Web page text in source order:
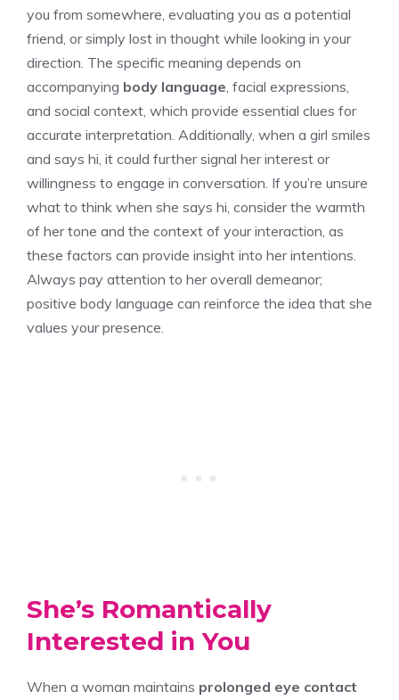
you from somewhere, evaluating you as a potential
friend, or simply lost in thought while looking in your
direction. The specific meaning depends on
accompanying body language , facial expressions,
and social context, which provide essential clues for
accurate interpretation. Additionally, when a girl smiles
and says hi, it could further signal her interest or
willingness to engage in conversation. If you’re unsure
what to think when she says hi , consider the warmth
of her tone and the context of your interaction, as
these factors can provide insight into her intentions.
Always pay attention to her overall demeanor;
positive body language can reinforce the idea that she
values your presence.
She’s Romantically
Interested in You
When a woman maintains prolonged eye contact